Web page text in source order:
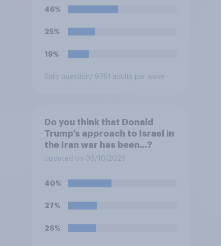
46%
25%
19%
Daily question/ 9751 adults per wave
Do you think that Donald
Trump’s approach to Israel in
the Iran war has been...?
Updated on 06/10/2026
40%
27%
26%